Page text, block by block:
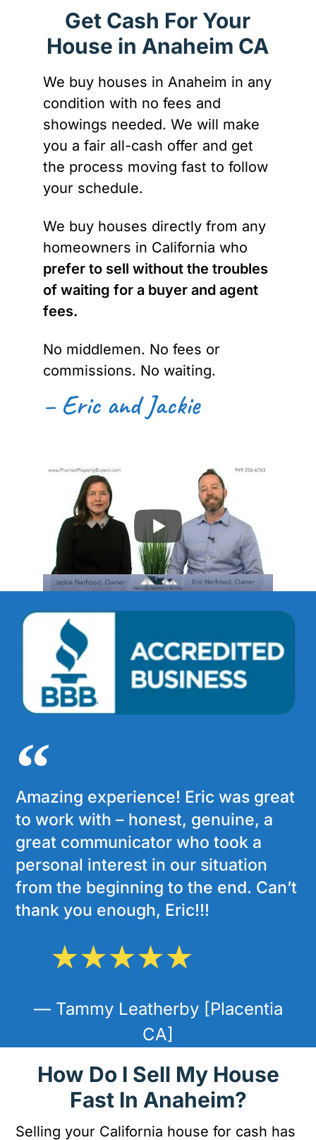
Get Cash For Your
House in Anaheim CA
We buy houses in Anaheim in any
condition with no fees and
showings needed. We will make
you a fair all-cash offer and get
the process moving fast to follow
your schedule.
We buy houses directly from any
homeowners in California who
prefer to sell without the troubles
of waiting for a buyer and agent
fees.
No middlemen. No fees or
commissions. No waiting.
– Eric and Jackie
Amazing experience! Eric was great
to work with – honest, genuine, a
great communicator who took a
personal interest in our situation
from the beginning to the end. Can’t
thank you enough, Eric!!!
— Tammy Leatherby [Placentia
CA]
How Do I Sell My House
Fast In Anaheim?
Selling your California house for cash has